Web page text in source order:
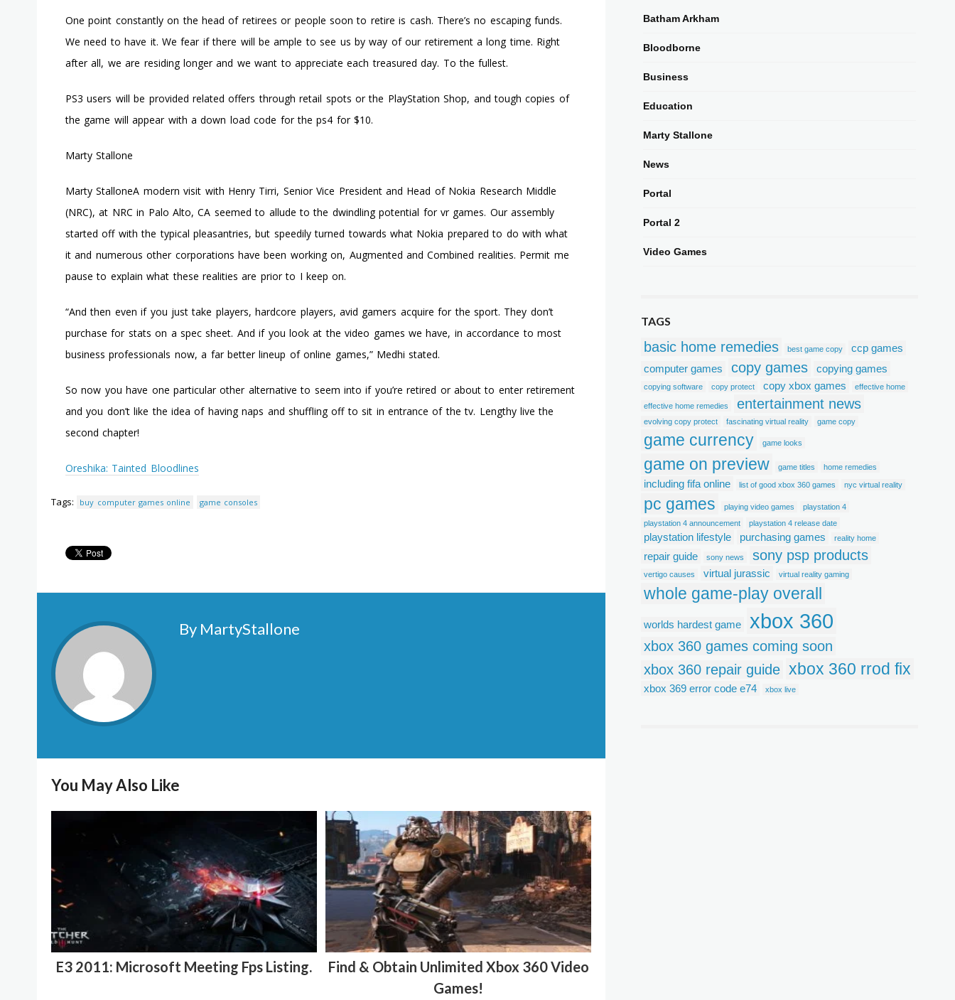
One point constantly on the head of retirees or people soon to retire is cash. There’s no escaping funds.
We need to have it. We fear if there will be ample to see us by way of our retirement a long time. Right
after all, we are residing longer and we want to appreciate each treasured day. To the fullest.
PS3 users will be provided related offers through retail spots or the PlayStation Shop, and tough copies of
the game will appear with a down load code for the ps4 for $10.
Marty Stallone
Marty StalloneA modern visit with Henry Tirri, Senior Vice President and Head of Nokia Research Middle
(NRC), at NRC in Palo Alto, CA seemed to allude to the dwindling potential for vr games. Our assembly
started off with the typical pleasantries, but speedily turned towards what Nokia prepared to do with what
it and numerous other corporations have been working on, Augmented and Combined realities. Permit me
pause to explain what these realities are prior to I keep on.
“And then even if you just take players, hardcore players, avid gamers acquire for the sport. They don’t
purchase for stats on a spec sheet. And if you look at the video games we have, in accordance to most
business professionals now, a far better lineup of online games,” Medhi stated.
So now you have one particular other alternative to seem into if you’re retired or about to enter retirement
and you don’t like the idea of having naps and shuffling off to sit in entrance of the tv. Lengthy live the
second chapter!
Oreshika: Tainted Bloodlines
Tags: buy computer games online game consoles
By MartyStallone
You May Also Like
E3 2011: Microsoft Meeting Fps Listing.
Find & Obtain Unlimited Xbox 360 Video
Games!
Batham Arkham
Bloodborne
Business
Education
Marty Stallone
News
Portal
Portal 2
Video Games
TAGS
basic home remedies best game copy
ccp games
computer games
copy games copying games
copying software copy protect copy xbox games effective home
effective home remedies entertainment news
evolving copy protect fascinating virtual reality game copy
game currency game looks
game on preview game titles home remedies
including fifa online list of good xbox 360 games nyc virtual reality
pc games playing video games
playstation 4
playstation 4 announcement
playstation 4 release date
playstation lifestyle purchasing games reality home
repair guide sony news sony psp products
vertigo causes virtual jurassic virtual reality gaming
whole game-play overall
worlds hardest game xbox 360
xbox 360 games coming soon
xbox 360 repair guide xbox 360 rrod fix
xbox 369 error code e74 xbox live